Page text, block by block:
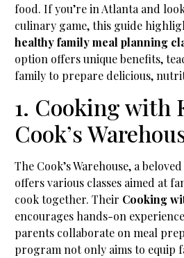
food. If you’re in Atlanta and
culinary game, this guide
healthy family meal planning
option offers unique benefits,
family to prepare delicious,
1. Cooking with
Cook’s
The Cook’s Warehouse, a
offers various classes aimed at
cook together. Their Cooking
encourages hands-on
parents collaborate on meal
program not only aims to equip